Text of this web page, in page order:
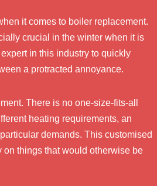
it comes to boiler replacement.
crucial in the winter when it is
in this industry to quickly
a protracted annoyance.
There is no one-size-fits-all
heating requirements, an
demands. This customised
things that would otherwise be